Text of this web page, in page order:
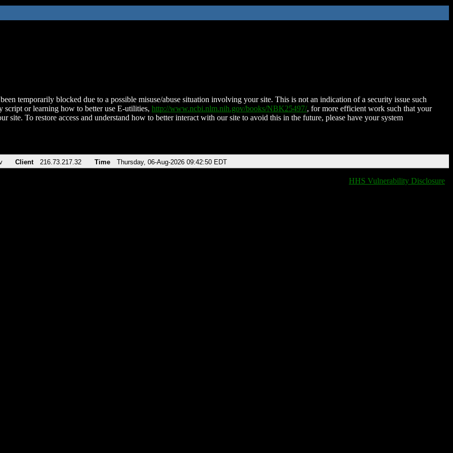
temporarily blocked due to a possible misuse/abuse situation involving your site. This is not an indication of a security issue such
script or learning how to better use E-utilities, http://www.ncbi.nlm.nih.gov/books/NBK25497/, for more efficient work such that your
site. To restore access and understand how to better interact with our site to avoid this in the future, please have your system
Client 216.73.217.32 Time Thursday, 06-Aug-2026 09:42:50 EDT
HHS Vulnerability Disclosure